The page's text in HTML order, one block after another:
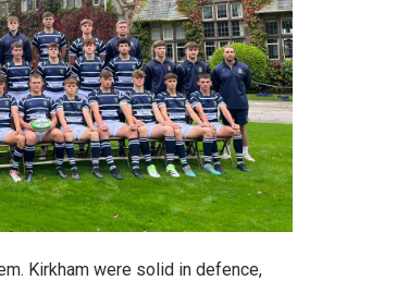
Kirkham were solid in defence,